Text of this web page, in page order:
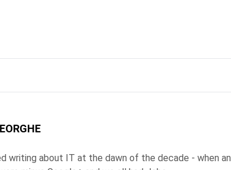
writing about IT at the dawn of the decade - when